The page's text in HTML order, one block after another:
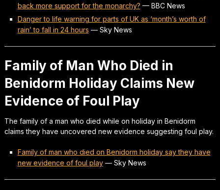
back more support for the monarchy? — BBC News
Danger to life warning for parts of UK as ‘month’s worth of
rain’ to fall in 24 hours — Sky News
Family of Man Who Died in
Benidorm Holiday Claims New
Evidence of Foul Play
The family of a man who died while on holiday in Benidorm
claims they have uncovered new evidence suggesting foul play.
Family of man who died on Benidorm holiday say they have
new evidence of foul play— Sky News